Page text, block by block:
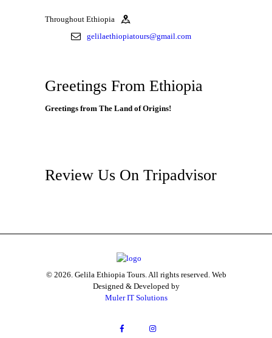
Throughout Ethiopia
gelilaethiopiatours@gmail.com
Greetings From Ethiopia
Greetings from The Land of Origins!
Review Us On Tripadvisor
© 2026. Gelila Ethiopia Tours. All rights reserved. Web
Designed & Developed by
Muler IT Solutions